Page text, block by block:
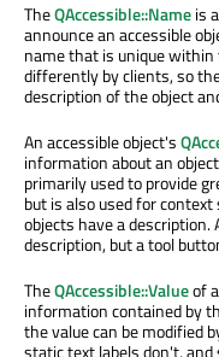
TheQAccessible::Nameis
announce an accessible
name that is unique within
differently by clients, so
description of the object
An accessible object's
information about an
primarily used to provide
but is also used for
objects have a description.
description, but a tool
TheQAccessible::Valueof
information contained by
the value can be modified